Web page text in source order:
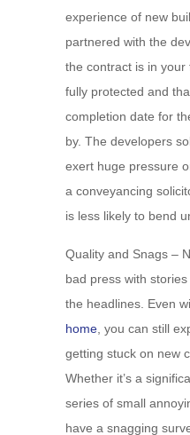
experience of new
partnered with the
the contract is in
fully protected and
completion date for
by. The developers
exert huge pressure
a conveyancing
is less likely to bend
Quality and Snags –
bad press with
the headlines. Even
home , you can still
getting stuck on new
Whether it’s a
series of small
have a snagging